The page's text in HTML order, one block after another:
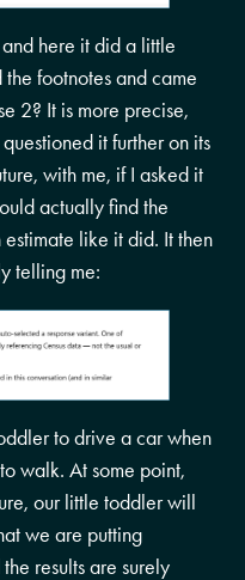
and here it did a little
footnotes and came
2? It is more precise,
it further on its
with me, if I asked it
actually find the
estimate like it did. It then
telling me:
to drive a car when
walk. At some point,
our little toddler will
we are putting
results are surely